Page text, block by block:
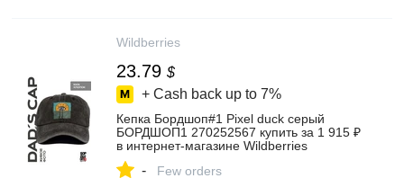
Wildberries
23.79 $
+ Cash back up to 7%
Кепка Бордшоп#1 Pixel duck серый
БОРДШОП1 270252567 купить за 1 915 ₽
в интернет‑магазине Wildberries
- Few orders